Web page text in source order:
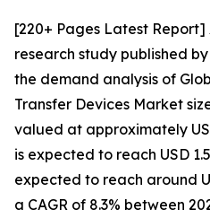
[220+ Pages Latest
research study published
the demand analysis of
Transfer Devices Market
valued at approximately
is expected to reach USD
expected to reach around
a CAGR of 8.3% between